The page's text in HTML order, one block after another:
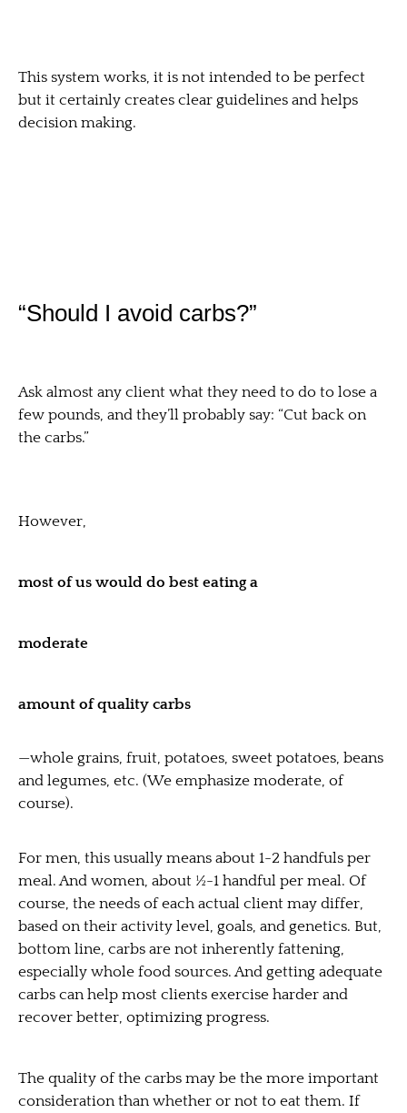
This system works, it is not intended to be perfect
but it certainly creates clear guidelines and helps
decision making.
“Should I avoid carbs?”
Ask almost any client what they need to do to lose a
few pounds, and they’ll probably say: “Cut back on
the carbs.”
However,
most of us would do best eating a
moderate
amount of quality carbs
—whole grains, fruit, potatoes, sweet potatoes, beans
and legumes, etc. (We emphasize moderate, of
course).
For men, this usually means about 1-2 handfuls per
meal. And women, about ½-1 handful per meal. Of
course, the needs of each actual client may differ,
based on their activity level, goals, and genetics. But,
bottom line, carbs are not inherently fattening,
especially whole food sources. And getting adequate
carbs can help most clients exercise harder and
recover better, optimizing progress.
The quality of the carbs may be the more important
consideration than whether or not to eat them. If